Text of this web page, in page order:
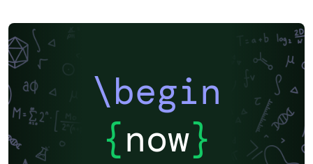
\begin
{now}